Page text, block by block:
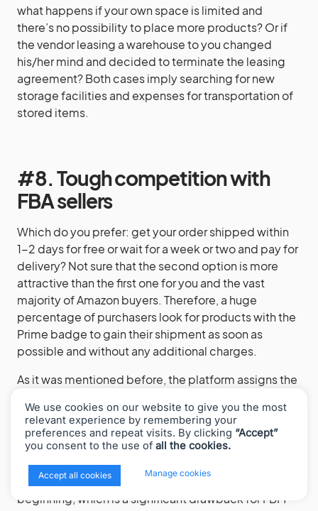
what happens if your own space is limited and
there’s no possibility to place more products? Or if
the vendor leasing a warehouse to you changed
his/her mind and decided to terminate the leasing
agreement? Both cases imply searching for new
storage facilities and expenses for transportation of
stored items.
#8. Tough competition with
FBA sellers
Which do you prefer: get your order shipped within
1-2 days for free or wait for a week or two and pay for
delivery? Not sure that the second option is more
attractive than the first one for you and the vast
majority of Amazon buyers. Therefore, a huge
percentage of purchasers look for products with the
Prime badge to gain their shipment as soon as
possible and without any additional charges.
As it was mentioned before, the platform assigns the
merchants only, while those working through the FMB
model have to fulfill a number of conditions set by
the marketplace. Therefore, companies using
different fulfillment models offered by the platform
have unequal competitive conditions from the very
beginning, which is a significant drawback for FBM
We use cookies on our website to give you the most
relevant experience by remembering your
preferences and repeat visits. By clicking “Accept”
you consent to the use of all the cookies.
Accept all cookies Manage cookies